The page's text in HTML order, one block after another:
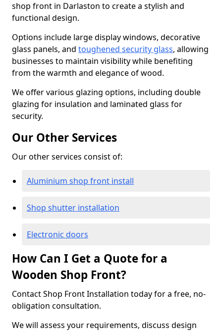
shop front in Darlaston to create a stylish and
functional design.
Options include large display windows, decorative
glass panels, and toughened security glass, allowing
businesses to maintain visibility while benefiting
from the warmth and elegance of wood.
We offer various glazing options, including double
glazing for insulation and laminated glass for
security.
Our Other Services
Our other services consist of:
Aluminium shop front install
Shop shutter installation
Electronic doors
How Can I Get a Quote for a
Wooden Shop Front?
Contact Shop Front Installation today for a free, no-
obligation consultation.
We will assess your requirements, discuss design